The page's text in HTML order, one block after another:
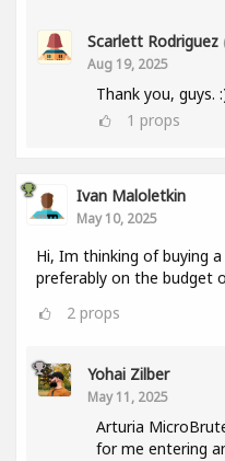
Scarlett Rodriguez
Aug 19, 2025
Thank you, guys.
1 props
Ivan Maloletkin
May 10, 2025
Hi, Im thinking of buying
preferably on the budget
2 props
Yohai Zilber
May 11, 2025
Arturia
for me entering